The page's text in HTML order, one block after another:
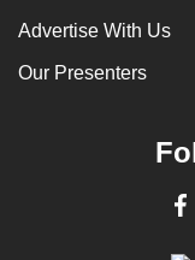
Advertise With Us
Our Presenters